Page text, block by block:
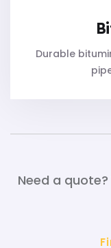
Durable
Need a